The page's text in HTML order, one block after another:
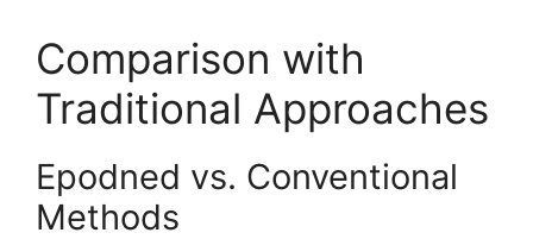
Comparison with
Traditional Approaches
Epodned vs. Conventional
Methods